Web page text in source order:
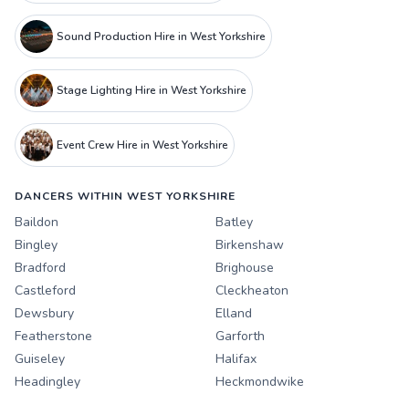
Sound Production Hire in West Yorkshire
Stage Lighting Hire in West Yorkshire
Event Crew Hire in West Yorkshire
DANCERS WITHIN WEST YORKSHIRE
Baildon
Batley
Bingley
Birkenshaw
Bradford
Brighouse
Castleford
Cleckheaton
Dewsbury
Elland
Featherstone
Garforth
Guiseley
Halifax
Headingley
Heckmondwike